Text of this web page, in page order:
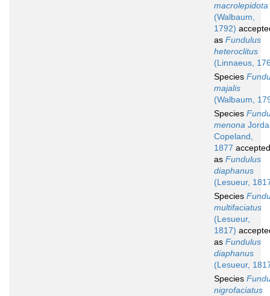
macrolepidota
(Walbaum,
1792)
as Fundulus
heteroclitus
(Linnaeus,
Species
majalis
(Walbaum,
Species
menona
Copeland,
1877 accepted
as Fundulus
diaphanus
(Lesueur,
Species
multifaciatus
(Lesueur,
1817)
as Fundulus
diaphanus
(Lesueur,
Species
nigrofaciatus